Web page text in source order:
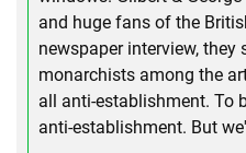
and huge fans of the
newspaper interview, they
monarchists among the
all anti-establishment. To
anti-establishment. But